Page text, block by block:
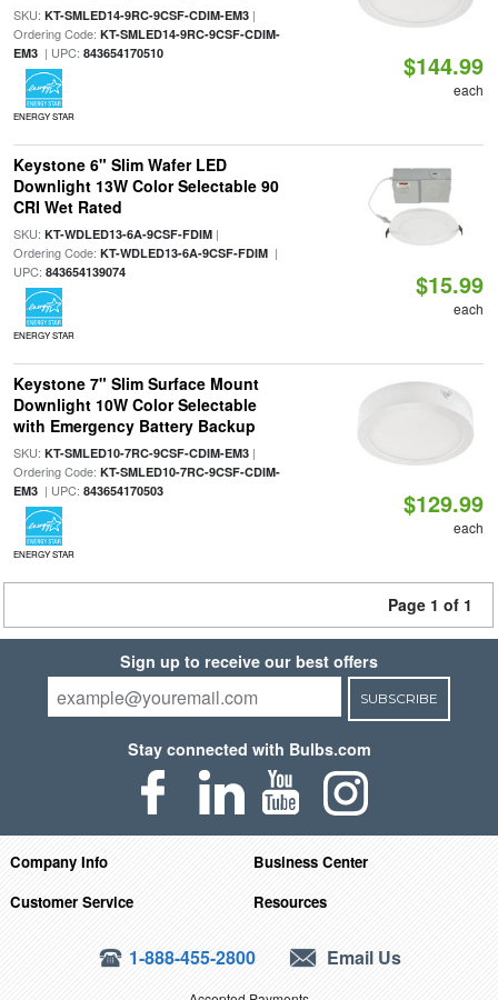
SKU: KT-SMLED14-9RC-9CSF-CDIM-EM3|
Ordering Code: KT-SMLED14-9RC-9CSF-CDIM-
EM3| UPC: 843654170510
ENERGY STAR
$144.99
each
Keystone 6" Slim Wafer LED
Downlight 13W Color Selectable 90
CRI Wet Rated
SKU: KT-WDLED13-6A-9CSF-FDIM|
Ordering Code: KT-WDLED13-6A-9CSF-FDIM|
UPC: 843654139074
ENERGY STAR
$15.99
each
Keystone 7" Slim Surface Mount
Downlight 10W Color Selectable
with Emergency Battery Backup
SKU: KT-SMLED10-7RC-9CSF-CDIM-EM3|
Ordering Code: KT-SMLED10-7RC-9CSF-CDIM-
EM3| UPC: 843654170503
ENERGY STAR
$129.99
each
Page 1 of 1
Sign up to receive our best offers
SUBSCRIBE
Stay connected with Bulbs.com
Company Info
Business Center
Customer Service
Resources
1-888-455-2800 Email Us